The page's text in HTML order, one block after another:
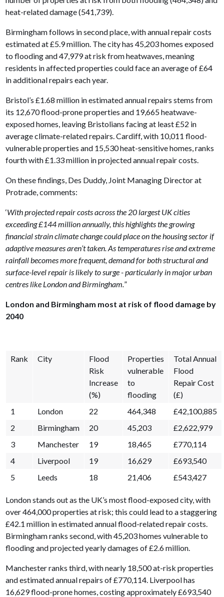
heat-related damage (541,739).
Birmingham follows in second place, with annual repair costs
estimated at £5.9 million. The city has 45,203 homes exposed
to flooding and 47,979 at risk from heatwaves, meaning
residents in affected properties could face an average of £64
in additional repairs each year.
Bristol’s £1.68 million in estimated annual repairs stems from
its 12,670 flood-prone properties and 19,665 heatwave-
exposed homes, leaving Bristolians facing at least £52 in
average climate-related repairs. Cardiff, with 10,011 flood-
vulnerable properties and 15,530 heat-sensitive homes, ranks
fourth with £1.33 million in projected annual repair costs.
On these findings, Des Duddy, Joint Managing Director at
Protrade, comments:
‘With projected repair costs across the 20 largest UK cities
exceeding £144 million annually, this highlights the growing
financial strain climate change could place on the housing sector if
adaptive measures aren’t taken. As temperatures rise and extreme
rainfall becomes more frequent, demand for both structural and
surface-level repair is likely to surge - particularly in major urban
centres like London and Birmingham. ”
London and Birmingham most at risk of flood damage by
2040
Rank City
Flood
Risk
Increase
(%)
Properties
vulnerable
to
flooding
Total Annual
Flood
Repair Cost
(£)
1
London 22 464,348
£42,100,885
2
Birmingham 20 45,203
£2,622,979
3
Manchester 19 18,465
£770,114
4
Liverpool 19 16,629
£693,540
5
Leeds 18 21,406 £543,427
London stands out as the UK’s most flood-exposed city, with
over 464,000 properties at risk; this could lead to a staggering
£42.1 million in estimated annual flood-related repair costs.
Birmingham ranks second, with 45,203 homes vulnerable to
flooding and projected yearly damages of £2.6 million.
Manchester ranks third, with nearly 18,500 at-risk properties
and estimated annual repairs of £770,114. Liverpool has
16,629 flood-prone homes, costing approximately £693,540